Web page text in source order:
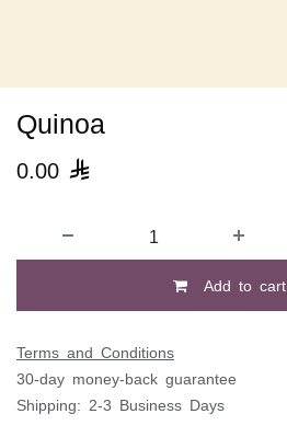
Quinoa
0.00 
Add to cart
Terms and Conditions
30-day money-back guarantee
Shipping: 2-3 Business Days